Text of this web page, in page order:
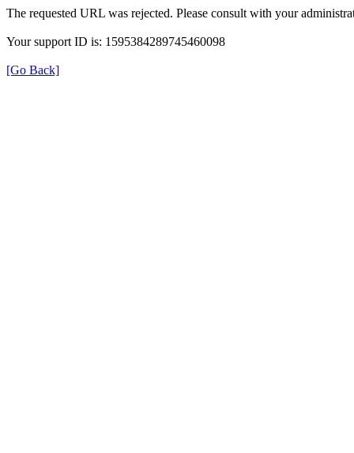
The requested URL was rejected. Please consult with your
Your support ID is: 1595384289745460098
[Go Back]